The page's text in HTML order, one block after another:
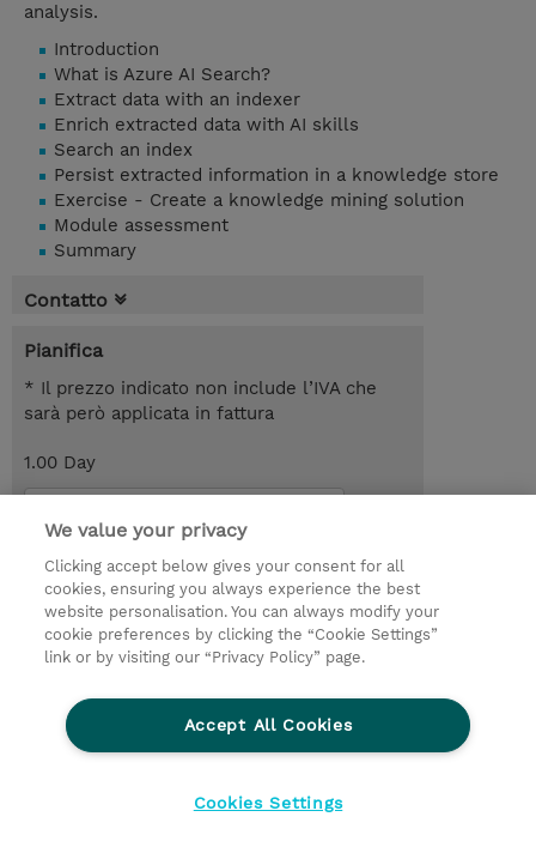
analysis.
Introduction
What is Azure AI Search?
Extract data with an indexer
Enrich extracted data with AI skills
Search an index
Persist extracted information in a knowledge store
Exercise - Create a knowledge mining solution
Module assessment
Summary
Contatto
Pianifica
* Il prezzo indicato non include l’IVA che
sarà però applicata in fattura
1.00 Day
© 2026 TD SYNNEX
I Nostri Impegni
Investor relations
Modello 231
Parità di Genere
Ethics and Compliance
Privacy Statement
Condizioni Generali di Vendita
We value your privacy
Clicking accept below gives your consent for all
cookies, ensuring you always experience the best
website personalisation. You can always modify your
cookie preferences by clicking the “Cookie Settings”
link or by visiting our “Privacy Policy” page.
Accept All Cookies
Cookies Settings